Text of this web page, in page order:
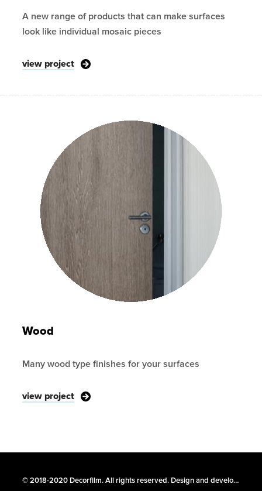
A new range of products that can make surfaces
look like individual mosaic pieces
view project
Wood
Many wood type finishes for your surfaces
view project
© 2018-2020 Decorfilm. All rights reserved. Design and development –